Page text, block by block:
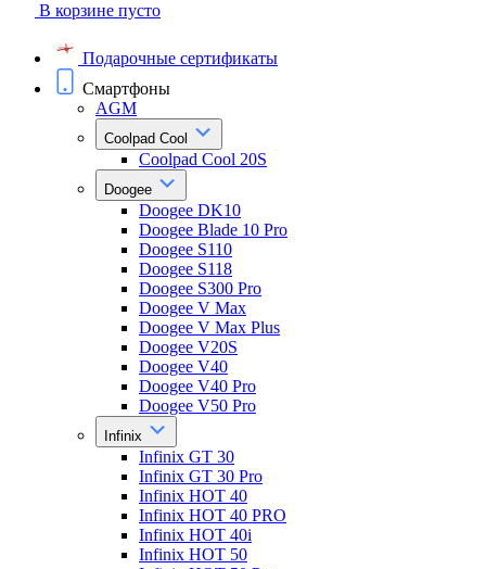
В корзине пусто
Подарочные сертификаты
Смартфоны
AGM
Coolpad Cool
Coolpad Cool 20S
Doogee
Doogee DK10
Doogee Blade 10 Pro
Doogee S110
Doogee S118
Doogee S300 Pro
Doogee V Max
Doogee V Max Plus
Doogee V20S
Doogee V40
Doogee V40 Pro
Doogee V50 Pro
Infinix
Infinix GT 30
Infinix GT 30 Pro
Infinix HOT 40
Infinix HOT 40 PRO
Infinix HOT 40i
Infinix HOT 50